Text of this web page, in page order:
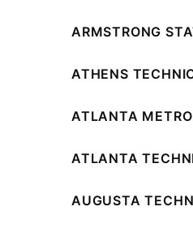
ARMSTRONG
ATHENS
ATLANTA
ATLANTA
AUGUSTA